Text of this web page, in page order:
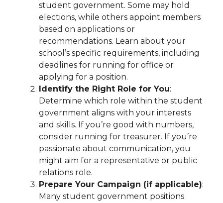
student government. Some may hold
elections, while others appoint members
based on applications or
recommendations. Learn about your
school’s specific requirements, including
deadlines for running for office or
applying for a position.
Identify the Right Role for You:
Determine which role within the student
government aligns with your interests
and skills. If you’re good with numbers,
consider running for treasurer. If you’re
passionate about communication, you
might aim for a representative or public
relations role.
Prepare Your Campaign (if applicable):
Many student government positions